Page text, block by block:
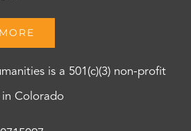
is a 501(c)(3) non-profit
Colorado